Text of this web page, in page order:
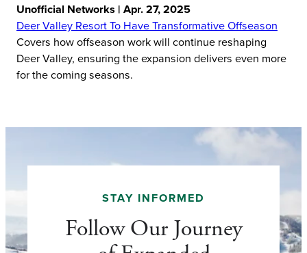
Unofficial Networks | Apr. 27, 2025
Deer Valley Resort To Have Transformative Offseason
Covers how offseason work will continue reshaping
Deer Valley, ensuring the expansion delivers even more
for the coming seasons.
STAY INFORMED
Follow Our Journey